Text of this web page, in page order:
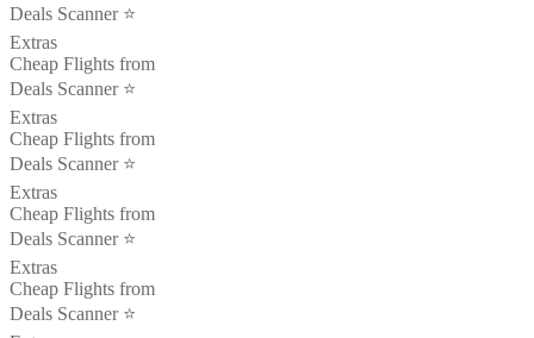
Deals Scanner ⭐️
Extras
Cheap Flights from
Deals Scanner ⭐️
Extras
Cheap Flights from
Deals Scanner ⭐️
Extras
Cheap Flights from
Deals Scanner ⭐️
Extras
Cheap Flights from
Deals Scanner ⭐️